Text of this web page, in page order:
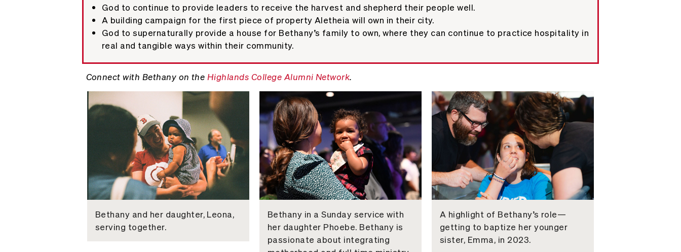
God to continue to provide leaders to receive the harvest and shepherd their people well.
A building campaign for the first piece of property Aletheia will own in their city.
God to supernaturally provide a house for Bethany’s family to own, where they can continue to practice hospitality in
real and tangible ways within their community.
Connect with Bethany on the Highlands College Alumni Network.
Bethany and her daughter, Leona,
serving together.
Bethany in a Sunday service with
her daughter Phoebe. Bethany is
passionate about integrating
A highlight of Bethany’s role—
getting to baptize her younger
sister, Emma, in 2023.